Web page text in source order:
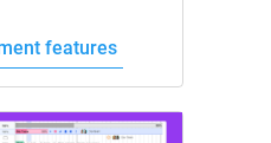
features